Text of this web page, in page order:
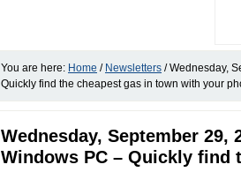
You are here: Home / Newsletters /Wednesday,
Quickly find the cheapest gas in town with your
Wednesday, September 29,
Windows PC – Quickly find